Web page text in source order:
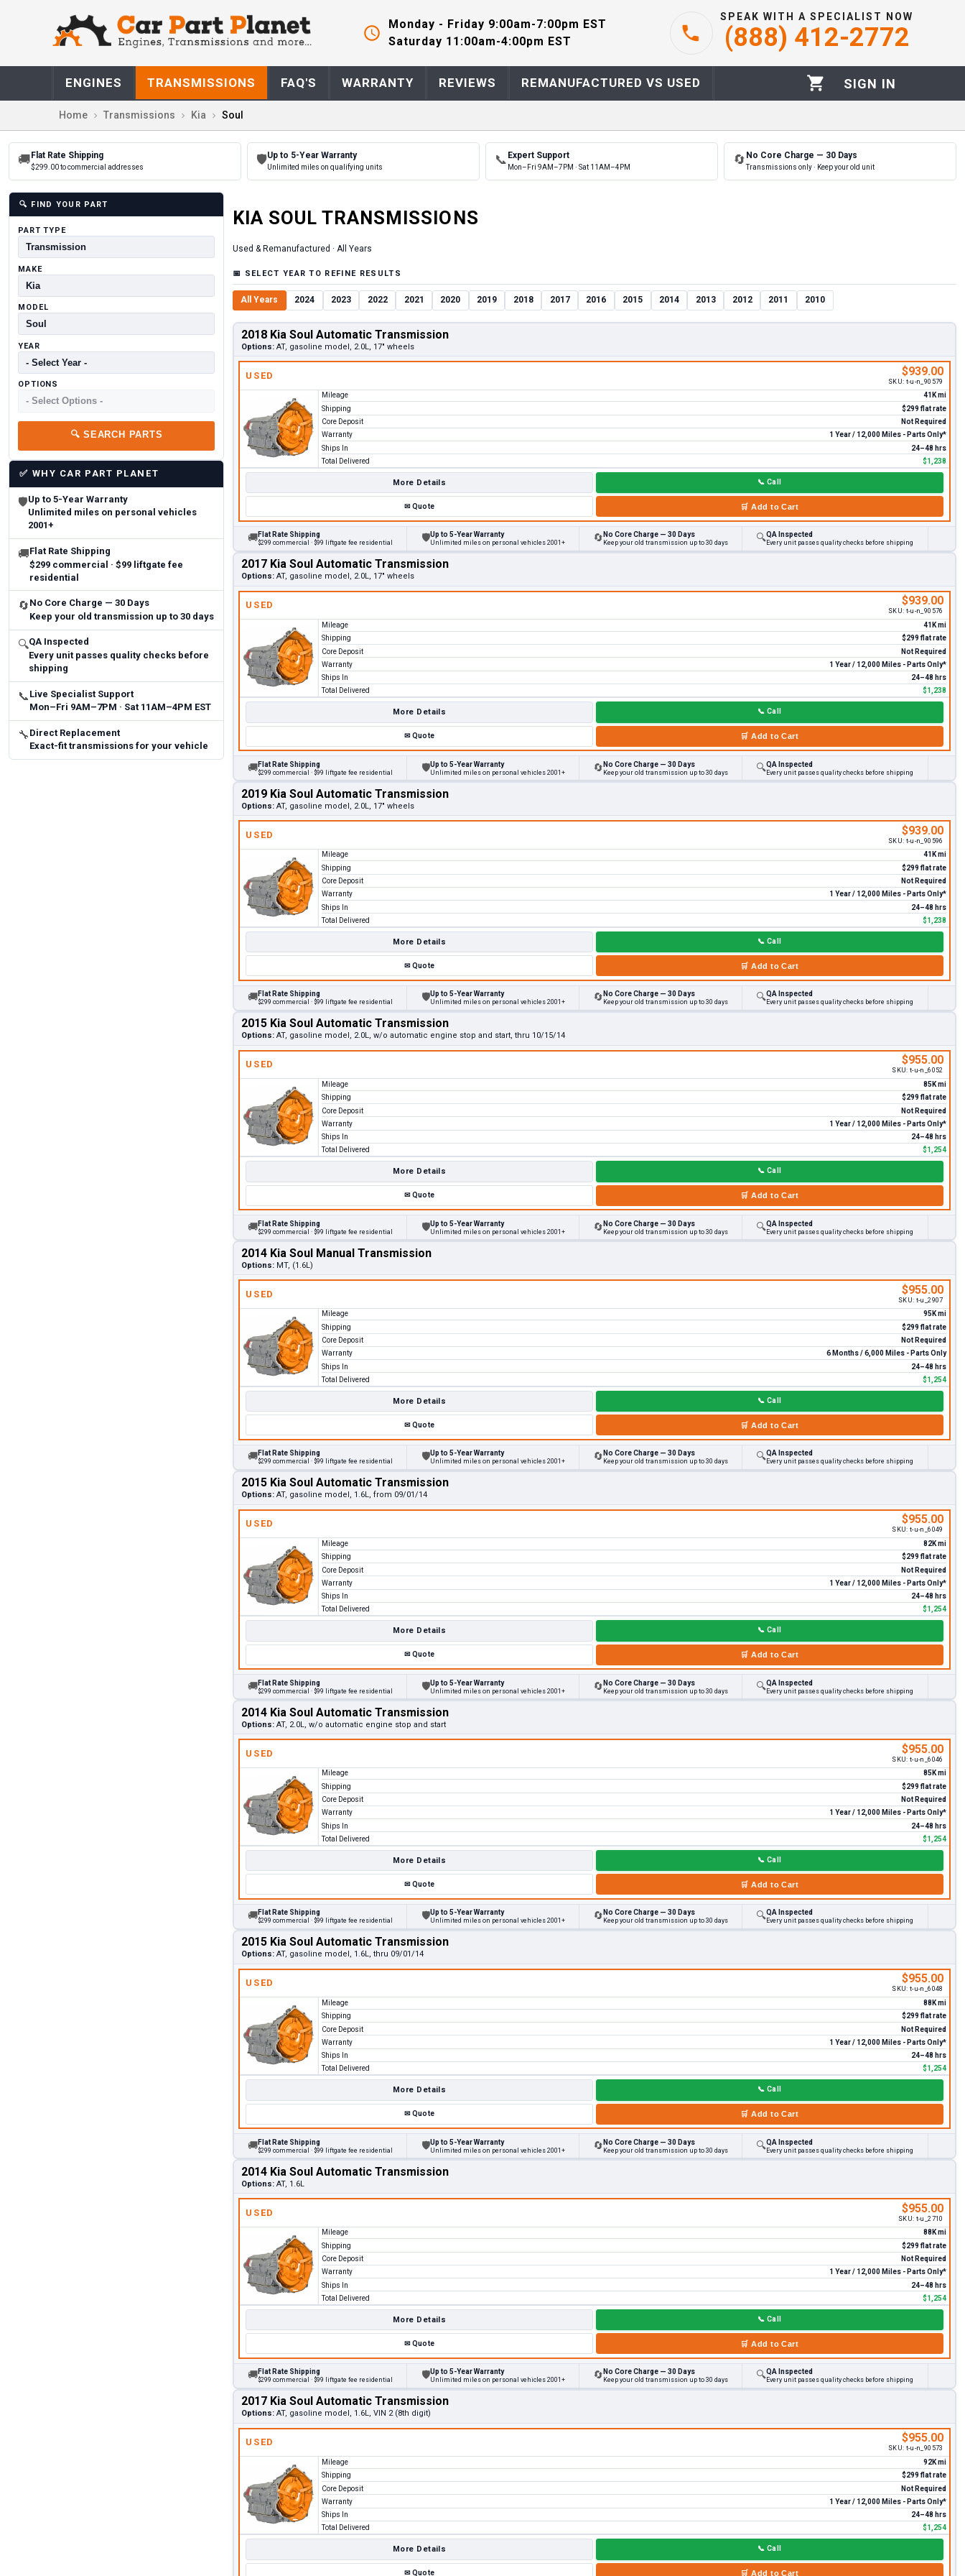
Monday - Friday 9:00am-7:00pm EST
Saturday 11:00am-4:00pm EST
SPEAK WITH A SPECIALIST NOW
(888) 412-2772
ENGINES TRANSMISSIONS FAQ'S WARRANTY REVIEWS REMANUFACTURED VS USED SIGN IN
Home Transmissions Kia Soul
🚚 Flat Rate Shipping
$299.00 to commercial addresses
🛡Up to 5-Year Warranty
Unlimited miles on qualifying units
📞 Expert Support
Mon–Fri 9AM–7PM · Sat 11AM–4PM
🔄 No Core Charge — 30 Days
Transmissions only · Keep your old unit
🔍 FIND YOUR PART
PART TYPE
MAKE
MODEL
YEAR
OPTIONS
🔍 SEARCH PARTS
✅ WHY CAR PART PLANET
🛡Up to 5-Year Warranty
Unlimited miles on personal vehicles
2001+
🚚Flat Rate Shipping
$299 commercial · $99 liftgate fee
residential
🔄 No Core Charge — 30 Days
Keep your old transmission up to 30 days
🔍QA Inspected
Every unit passes quality checks before
shipping
📞 Live Specialist Support
Mon–Fri 9AM–7PM · Sat 11AM–4PM EST
🔧 Direct Replacement
Exact-fit transmissions for your vehicle
KIA SOUL TRANSMISSIONS
Used & Remanufactured · All Years
📅 SELECT YEAR TO REFINE RESULTS
All Years 2024 2023 2022 2021 2020 2019 2018 2017 2016 2015 2014 2013 2012 2011 2010
2018 Kia Soul Automatic Transmission
Options: AT, gasoline model, 2.0L, 17" wheels
USED $939.00
SKU: t-u-n_90579
Mileage
41K mi
Shipping
$299 flat rate
Core Deposit
Not Required
Warranty
1 Year / 12,000 Miles - Parts Only*
Ships In
24–48 hrs
Total Delivered
$1,238
More Details 📞 Call
✉Quote 🛒 Add to Cart
🚚Flat Rate Shipping
$299 commercial · $99 liftgate fee residential 🛡Up to 5-Year Warranty
Unlimited miles on personal vehicles 2001+ 🔄 No Core Charge — 30 Days
Keep your old transmission up to 30 days 🔍QA Inspected
Every unit passes quality checks before shipping
2017 Kia Soul Automatic Transmission
Options: AT, gasoline model, 2.0L, 17" wheels
USED $939.00
SKU: t-u-n_90576
Mileage
41K mi
Shipping
$299 flat rate
Core Deposit
Not Required
Warranty
1 Year / 12,000 Miles - Parts Only*
Ships In
24–48 hrs
Total Delivered
$1,238
More Details 📞 Call
✉Quote 🛒 Add to Cart
🚚Flat Rate Shipping
$299 commercial · $99 liftgate fee residential 🛡Up to 5-Year Warranty
Unlimited miles on personal vehicles 2001+ 🔄 No Core Charge — 30 Days
Keep your old transmission up to 30 days 🔍QA Inspected
Every unit passes quality checks before shipping
2019 Kia Soul Automatic Transmission
Options: AT, gasoline model, 2.0L, 17" wheels
USED $939.00
SKU: t-u-n_90596
Mileage
41K mi
Shipping
$299 flat rate
Core Deposit
Not Required
Warranty
1 Year / 12,000 Miles - Parts Only*
Ships In
24–48 hrs
Total Delivered
$1,238
More Details 📞 Call
✉Quote 🛒 Add to Cart
🚚Flat Rate Shipping
$299 commercial · $99 liftgate fee residential 🛡Up to 5-Year Warranty
Unlimited miles on personal vehicles 2001+ 🔄 No Core Charge — 30 Days
Keep your old transmission up to 30 days 🔍QA Inspected
Every unit passes quality checks before shipping
2015 Kia Soul Automatic Transmission
Options: AT, gasoline model, 2.0L, w/o automatic engine stop and start, thru 10/15/14
USED $955.00
SKU: t-u-n_6052
Mileage
85K mi
Shipping
$299 flat rate
Core Deposit
Not Required
Warranty
1 Year / 12,000 Miles - Parts Only*
Ships In
24–48 hrs
Total Delivered
$1,254
More Details 📞 Call
✉Quote 🛒 Add to Cart
🚚Flat Rate Shipping
$299 commercial · $99 liftgate fee residential 🛡Up to 5-Year Warranty
Unlimited miles on personal vehicles 2001+ 🔄 No Core Charge — 30 Days
Keep your old transmission up to 30 days 🔍QA Inspected
Every unit passes quality checks before shipping
2014 Kia Soul Manual Transmission
Options: MT, (1.6L)
USED $955.00
SKU: t-u_2907
Mileage
95K mi
Shipping
$299 flat rate
Core Deposit
Not Required
Warranty
6 Months / 6,000 Miles - Parts Only
Ships In
24–48 hrs
Total Delivered
$1,254
More Details 📞 Call
✉Quote 🛒 Add to Cart
🚚Flat Rate Shipping
$299 commercial · $99 liftgate fee residential 🛡Up to 5-Year Warranty
Unlimited miles on personal vehicles 2001+ 🔄 No Core Charge — 30 Days
Keep your old transmission up to 30 days 🔍QA Inspected
Every unit passes quality checks before shipping
2015 Kia Soul Automatic Transmission
Options: AT, gasoline model, 1.6L, from 09/01/14
USED $955.00
SKU: t-u-n_6049
Mileage
82K mi
Shipping
$299 flat rate
Core Deposit
Not Required
Warranty
1 Year / 12,000 Miles - Parts Only*
Ships In
24–48 hrs
Total Delivered
$1,254
More Details 📞 Call
✉Quote 🛒 Add to Cart
🚚Flat Rate Shipping
$299 commercial · $99 liftgate fee residential 🛡Up to 5-Year Warranty
Unlimited miles on personal vehicles 2001+ 🔄 No Core Charge — 30 Days
Keep your old transmission up to 30 days 🔍QA Inspected
Every unit passes quality checks before shipping
2014 Kia Soul Automatic Transmission
Options: AT, 2.0L, w/o automatic engine stop and start
USED $955.00
SKU: t-u-n_6046
Mileage
85K mi
Shipping
$299 flat rate
Core Deposit
Not Required
Warranty
1 Year / 12,000 Miles - Parts Only*
Ships In
24–48 hrs
Total Delivered
$1,254
More Details 📞 Call
✉Quote 🛒 Add to Cart
🚚Flat Rate Shipping
$299 commercial · $99 liftgate fee residential 🛡Up to 5-Year Warranty
Unlimited miles on personal vehicles 2001+ 🔄 No Core Charge — 30 Days
Keep your old transmission up to 30 days 🔍QA Inspected
Every unit passes quality checks before shipping
2015 Kia Soul Automatic Transmission
Options: AT, gasoline model, 1.6L, thru 09/01/14
USED $955.00
SKU: t-u-n_6048
Mileage
88K mi
Shipping
$299 flat rate
Core Deposit
Not Required
Warranty
1 Year / 12,000 Miles - Parts Only*
Ships In
24–48 hrs
Total Delivered
$1,254
More Details 📞 Call
✉Quote 🛒 Add to Cart
🚚Flat Rate Shipping
$299 commercial · $99 liftgate fee residential 🛡Up to 5-Year Warranty
Unlimited miles on personal vehicles 2001+ 🔄 No Core Charge — 30 Days
Keep your old transmission up to 30 days 🔍QA Inspected
Every unit passes quality checks before shipping
2014 Kia Soul Automatic Transmission
Options: AT, 1.6L
USED $955.00
SKU: t-u_2710
Mileage
88K mi
Shipping
$299 flat rate
Core Deposit
Not Required
Warranty
1 Year / 12,000 Miles - Parts Only*
Ships In
24–48 hrs
Total Delivered
$1,254
More Details 📞 Call
✉Quote 🛒 Add to Cart
🚚Flat Rate Shipping
$299 commercial · $99 liftgate fee residential 🛡Up to 5-Year Warranty
Unlimited miles on personal vehicles 2001+ 🔄 No Core Charge — 30 Days
Keep your old transmission up to 30 days 🔍QA Inspected
Every unit passes quality checks before shipping
2017 Kia Soul Automatic Transmission
Options: AT, gasoline model, 1.6L, VIN 2 (8th digit)
USED $955.00
SKU: t-u-n_90573
Mileage
92K mi
Shipping
$299 flat rate
Core Deposit
Not Required
Warranty
1 Year / 12,000 Miles - Parts Only*
Ships In
24–48 hrs
Total Delivered
$1,254
More Details 📞 Call
✉Quote 🛒 Add to Cart